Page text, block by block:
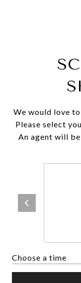
We would love
Please select
An agent will
Choose a time